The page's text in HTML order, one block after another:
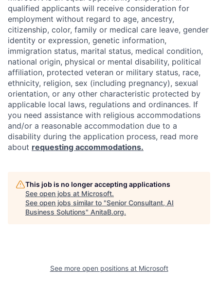
qualified applicants will receive consideration for
employment without regard to age, ancestry,
citizenship, color, family or medical care leave, gender
identity or expression, genetic information,
immigration status, marital status, medical condition,
national origin, physical or mental disability, political
affiliation, protected veteran or military status, race,
ethnicity, religion, sex (including pregnancy), sexual
orientation, or any other characteristic protected by
applicable local laws, regulations and ordinances. If
you need assistance with religious accommodations
and/or a reasonable accommodation due to a
disability during the application process, read more
about requesting accommodations.
This job is no longer accepting applications
See open jobs at Microsoft.
See open jobs similar to "Senior Consultant, AI
Business Solutions" AnitaB.org.
See more open positions at Microsoft